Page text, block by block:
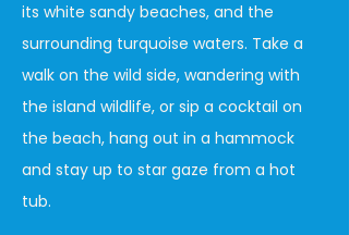
its white sandy beaches, and the
surrounding turquoise waters. Take a
walk on the wild side, wandering with
the island wildlife, or sip a cocktail on
the beach, hang out in a hammock
and stay up to star gaze from a hot
tub.